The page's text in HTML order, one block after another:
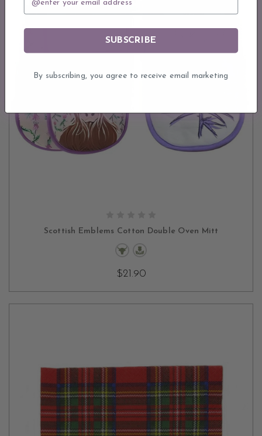
Scottish Emblems Cotton Double Oven Mitt
$21.90
SUBSCRIBE
By subscribing, you agree to receive email marketing